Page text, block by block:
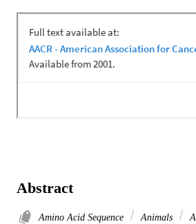
Abstract
Amino Acid Sequence Animals